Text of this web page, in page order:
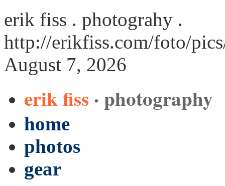
erik fiss . photograhy .
http://erikfiss.com/foto/
August 7, 2026
erik fiss · photography
home
photos
gear